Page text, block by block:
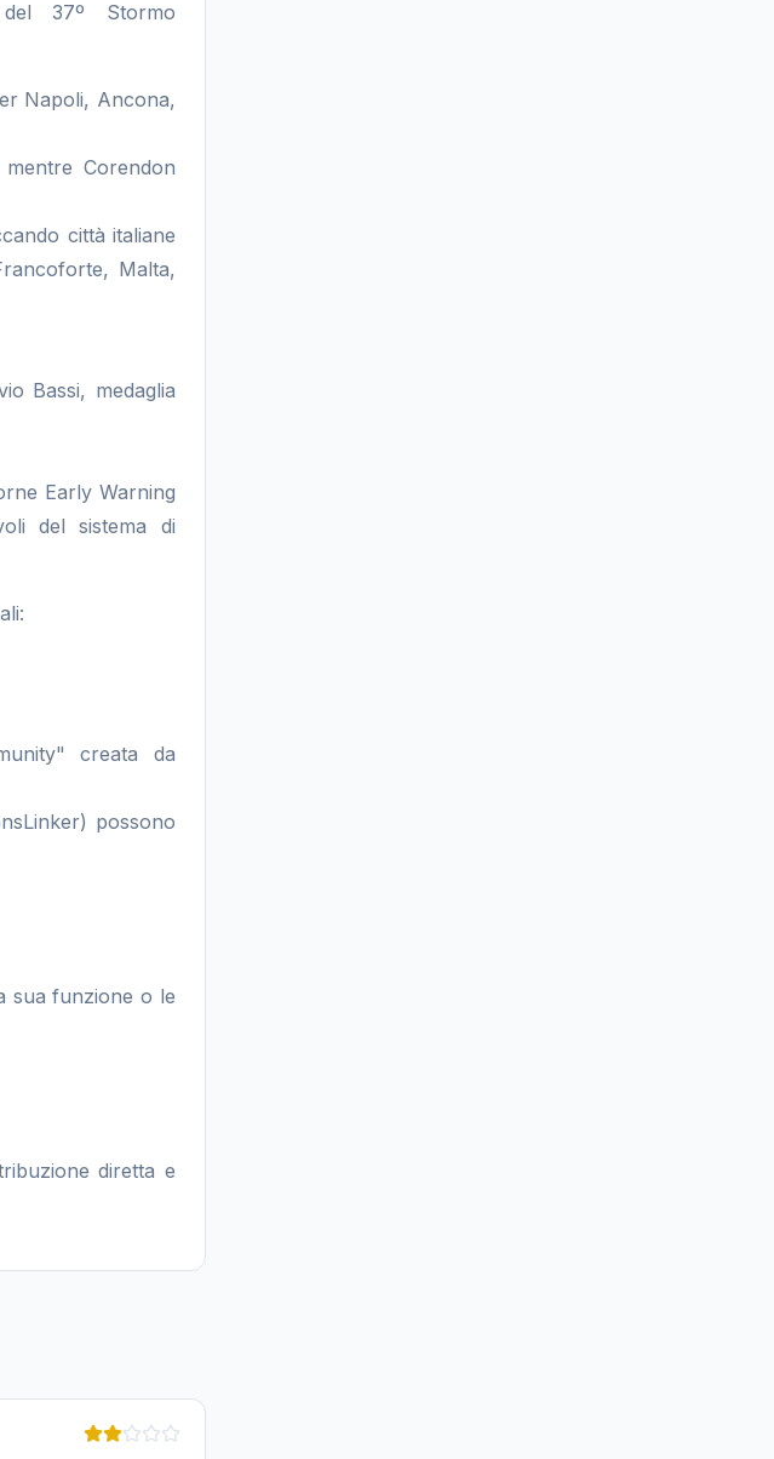
37º Stormo
Napoli, Ancona,
Corendon
città italiane
Malta,
Bassi, medaglia
Early Warning
del sistema di
creata da
possono
sua funzione o le
diretta e